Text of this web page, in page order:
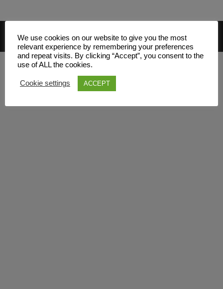
Main Menu
We use cookies on our website to give you the most
relevant experience by remembering your preferences
and repeat visits. By clicking “Accept”, you consent to the
use of ALL the cookies.
Cookie settings ACCEPT